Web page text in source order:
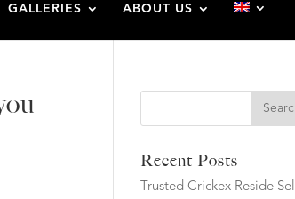
GALLERIES ABOUT US
Recent Posts
Trusted Crickex Reside